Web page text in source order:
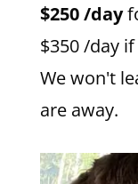
$250 /day
$350 /day
We won't
are away.